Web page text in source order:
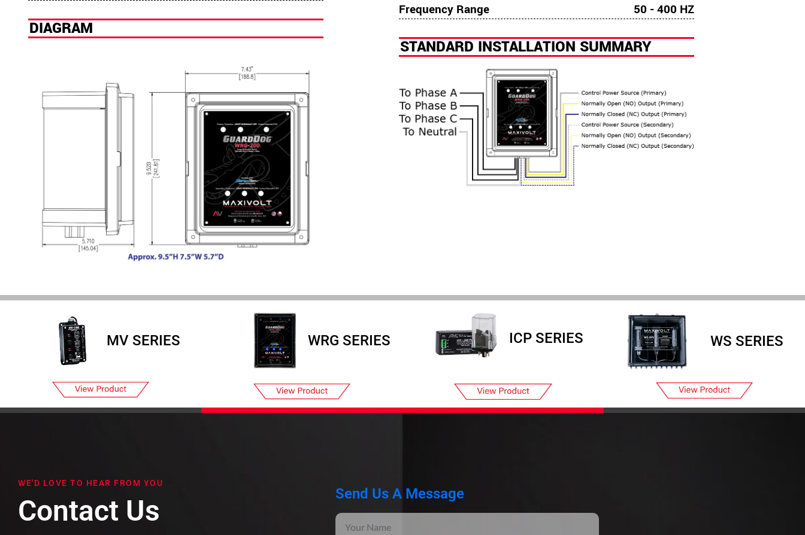
DIAGRAM
Frequency Range
50 - 400 HZ
STANDARD INSTALLATION SUMMARY
MV SERIES WRG SERIES ICP SERIES WS SERIES
WE'D LOVE TO HEAR FROM YOU
Contact Us Send Us A Message